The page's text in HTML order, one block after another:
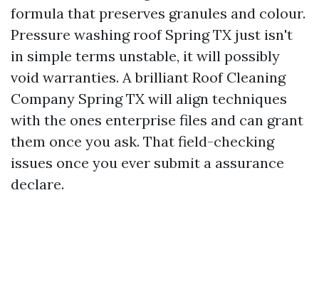
formula that preserves granules and colour.
Pressure washing roof Spring TX just isn't
in simple terms unstable, it will possibly
void warranties. A brilliant Roof Cleaning
Company Spring TX will align techniques
with the ones enterprise files and can grant
them once you ask. That field-checking
issues once you ever submit a assurance
declare.